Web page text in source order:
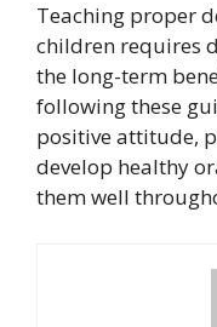
Teaching proper
children requires
the long-term
following these
positive attitude,
develop healthy
them well